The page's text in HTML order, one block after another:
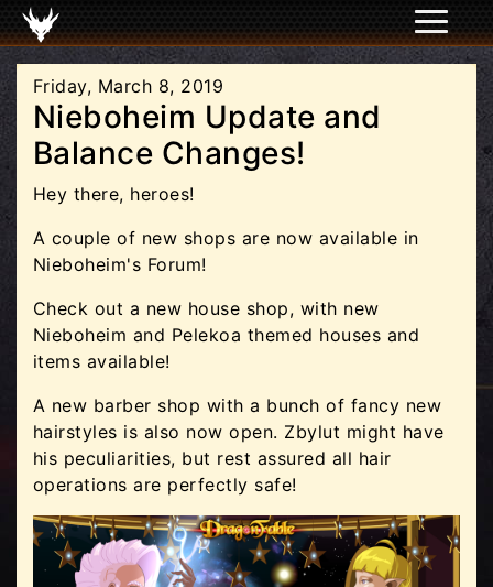
Friday, March 8, 2019
Nieboheim Update and
Balance Changes!
Hey there, heroes!
A couple of new shops are now available in
Nieboheim's Forum!
Check out a new house shop, with new
Nieboheim and Pelekoa themed houses and
items available!
A new barber shop with a bunch of fancy new
hairstyles is also now open. Zbylut might have
his peculiarities, but rest assured all hair
operations are perfectly safe!